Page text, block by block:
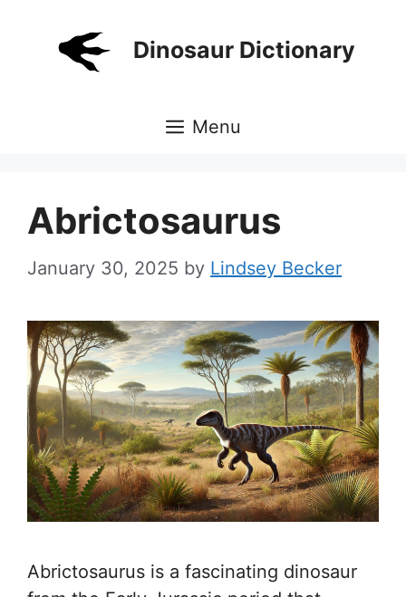
Dinosaur Dictionary
Menu
Abrictosaurus
January 30, 2025 by Lindsey Becker
Abrictosaurus is a fascinating dinosaur